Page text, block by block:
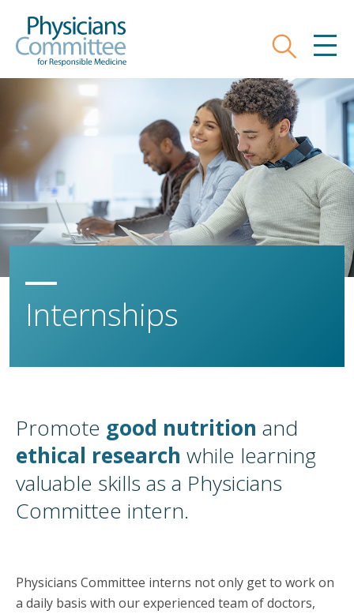
main
Search
Internships
Promote good nutrition and
ethical research while learning
valuable skills as a Physicians
Committee intern.
Physicians Committee interns not only get to work on
a daily basis with our experienced team of doctors,